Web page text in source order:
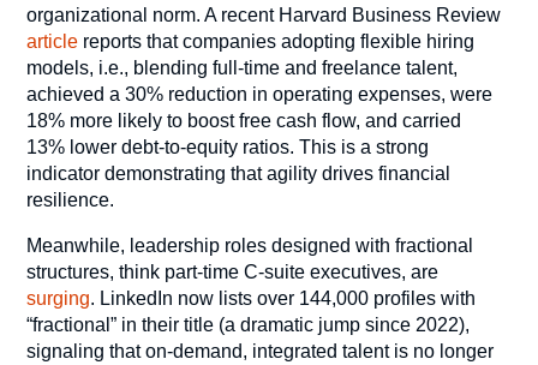
organizational norm. A recent Harvard Business Review
article reports that companies adopting flexible hiring
models, i.e., blending full-time and freelance talent,
achieved a 30% reduction in operating expenses, were
18% more likely to boost free cash flow, and carried
13% lower debt-to-equity ratios. This is a strong
indicator demonstrating that agility drives financial
resilience.
Meanwhile, leadership roles designed with fractional
structures, think part-time C-suite executives, are
surging. LinkedIn now lists over 144,000 profiles with
“fractional” in their title (a dramatic jump since 2022),
signaling that on-demand, integrated talent is no longer